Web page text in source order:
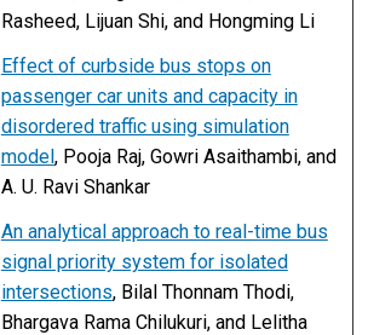
Rasheed, Lijuan Shi, and Hongming Li
Effect of curbside bus stops on
passenger car units and capacity in
disordered traffic using simulation
model, Pooja Raj, Gowri Asaithambi, and
A. U. Ravi Shankar
An analytical approach to real-time bus
signal priority system for isolated
intersections, Bilal Thonnam Thodi,
Bhargava Rama Chilukuri, and Lelitha